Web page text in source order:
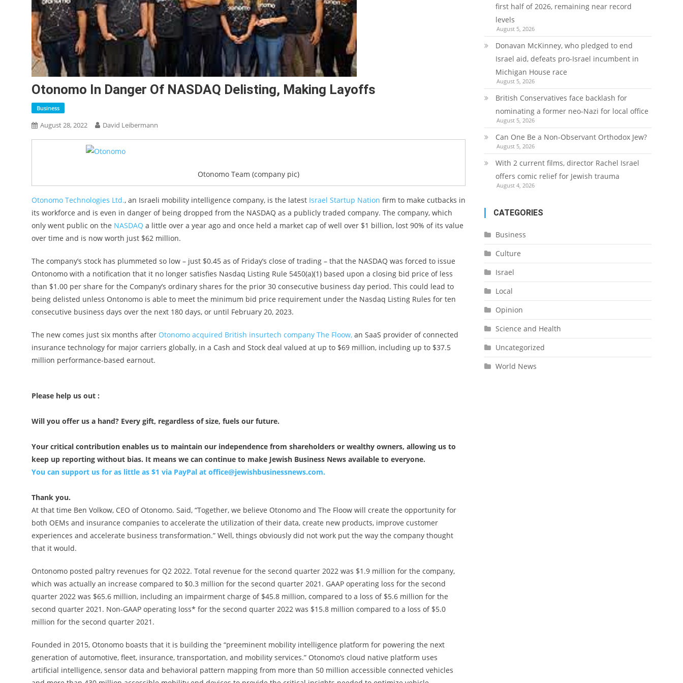
Otonomo In Danger Of NASDAQ Delisting, Making Layoffs
Business
August 28, 2022 David Leibermann
Otonomo Team (company pic)
Otonomo Technologies Ltd., an Israeli mobility intelligence company, is the latest Israel Startup Nation firm to make cutbacks in
its workforce and is even in danger of being dropped from the NASDAQ as a publicly traded company. The company, which
only went public on the NASDAQ a little over a year ago and once held a market cap of well over $1 billion, lost 90% of its value
over time and is now worth just $62 million.
The company’s stock has plummeted so low – just $0.45 as of Friday’s close of trading – that the NASDAQ was forced to issue
Ontonomo with a notification that it no longer satisfies Nasdaq Listing Rule 5450(a)(1) based upon a closing bid price of less
than $1.00 per share for the Company’s ordinary shares for the prior 30 consecutive business day period. This could lead to
being delisted unless Ontonomo is able to meet the minimum bid price requirement under the Nasdaq Listing Rules for ten
consecutive business days over the next 180 days, or until February 20, 2023.
The new comes just six months after Otonomo acquired British insurtech company The Floow, an SaaS provider of connected
insurance technology for major carriers globally, in a Cash and Stock deal valued at up to $69 million, including up to $37.5
million performance-based earnout.
Please help us out :
Will you offer us a hand? Every gift, regardless of size, fuels our future.
Your critical contribution enables us to maintain our independence from shareholders or wealthy owners, allowing us to
keep up reporting without bias. It means we can continue to make Jewish Business News available to everyone.
You can support us for as little as $1 via PayPal at office@jewishbusinessnews.com.
Thank you.
At that time Ben Volkow, CEO of Otonomo. Said, “Together, we believe Otonomo and The Floow will create the opportunity for
both OEMs and insurance companies to accelerate the utilization of their data, create new products, improve customer
experiences and accelerate business transformation.” Well, things obviously did not work put the way the company thought
that it would.
Ontonomo posted paltry revenues for Q2 2022. Total revenue for the second quarter 2022 was $1.9 million for the company,
which was actually an increase compared to $0.3 million for the second quarter 2021. GAAP operating loss for the second
quarter 2022 was $65.6 million, including an impairment charge of $45.8 million, compared to a loss of $5.6 million for the
second quarter 2021. Non-GAAP operating loss* for the second quarter 2022 was $15.8 million compared to a loss of $5.0
million for the second quarter 2021.
Founded in 2015, Otonomo boasts that it is building the “preeminent mobility intelligence platform for powering the next
generation of automotive, fleet, insurance, transportation, and mobility services.” Otonomo’s cloud native platform uses
artificial intelligence, sensor data and behavioral pattern mapping from more than 50 million accessible connected vehicles
first half of 2026, remaining near record
levels
August 5, 2026
Donavan McKinney, who pledged to end
Israel aid, defeats pro-Israel incumbent in
Michigan House race
August 5, 2026
British Conservatives face backlash for
nominating a former neo-Nazi for local office
August 5, 2026
Can One Be a Non-Observant Orthodox Jew?
August 5, 2026
With 2 current films, director Rachel Israel
offers comic relief for Jewish trauma
August 4, 2026
CATEGORIES
Business
Culture
Israel
Local
Opinion
Science and Health
Uncategorized
World News